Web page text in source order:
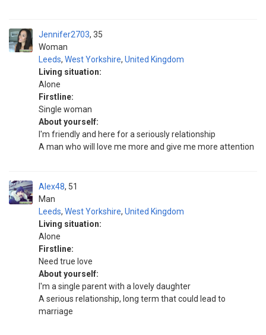
Jennifer2703
Woman
35
Leeds, West Yorkshire, United Kingdom
Living situation:
Alone
Firstline:
Single woman
About yourself:
I'm friendly and here for a seriously relationship
A man who will love me more and give me more attention
Alex48
Man
51
Leeds, West Yorkshire, United Kingdom
Living situation:
Alone
Firstline:
Need true love
About yourself:
I'm a single parent with a lovely daughter
A serious relationship, long term that could lead to
marriage